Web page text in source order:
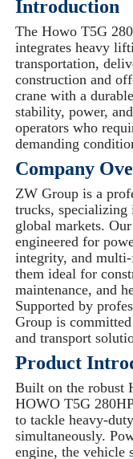
Introduction
The Howo T5G
integrates heavy
transportation,
construction and
crane with a
stability, power,
operators who
demanding
Company
ZW Group is a
trucks,
global markets.
engineered for
integrity, and
them ideal for
maintenance, and
Supported by
Group is
and transport
Product
Built on the robust
HOWO T5G
to tackle heavy-
simultaneously.
engine, the vehicle